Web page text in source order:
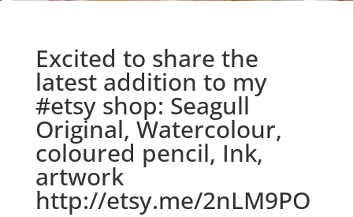
Excited to share the
latest addition to my
#etsy shop: Seagull
Original, Watercolour,
coloured pencil, Ink,
artwork
http://etsy.me/2nLM9PO